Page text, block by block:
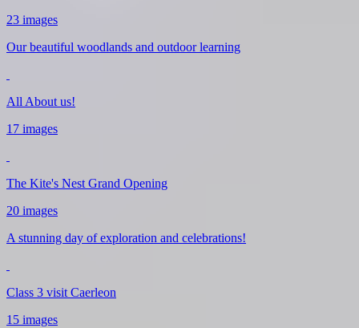
23 images
Our beautiful woodlands and outdoor learning
All About us!
17 images
The Kite's Nest Grand Opening
20 images
A stunning day of exploration and celebrations!
Class 3 visit Caerleon
15 images